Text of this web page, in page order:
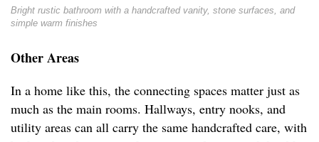
Bright rustic bathroom with a handcrafted vanity, stone surfaces, and
simple warm finishes
Other Areas
In a home like this, the connecting spaces matter just as
much as the main rooms. Hallways, entry nooks, and
utility areas can all carry the same handcrafted care, with